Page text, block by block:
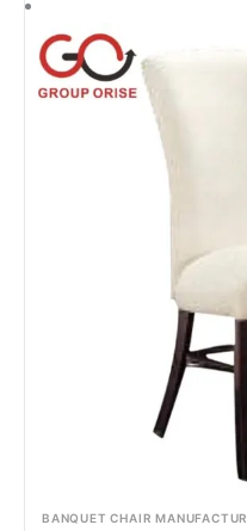
BANQUET CHAIR